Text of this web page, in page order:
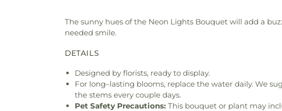
The sunny hues of the Neon Lights Bouquet will add a
needed smile.
DETAILS
Designed by florists, ready to display.
For long–lasting blooms, replace the water daily. We
the stems every couple days.
Pet Safety Precautions: This bouquet or plant may